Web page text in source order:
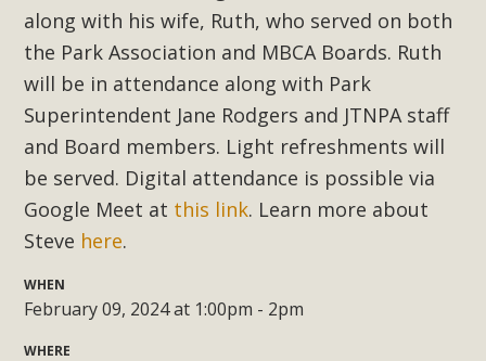
along with his wife, Ruth, who served on both
the Park Association and MBCA Boards. Ruth
will be in attendance along with Park
Superintendent Jane Rodgers and JTNPA staff
and Board members. Light refreshments will
be served. Digital attendance is possible via
Google Meet at this link. Learn more about
Steve here.
WHEN
February 09, 2024 at 1:00pm - 2pm
WHERE
Rural Living-zoned lots in the Pioneertown area contains
many conflicts with the County Wide Plan that are outlined
in MBCA’s comment letter to Land Use Services. MBCA
objects to the County's support of a Mitigated Negative
Declaration for the project and urges a full Environmental
Impact Report be completed. MBCA's comment letter and
appendices describe a number of critical oversights...
MBCA Joins Support for "Balcony